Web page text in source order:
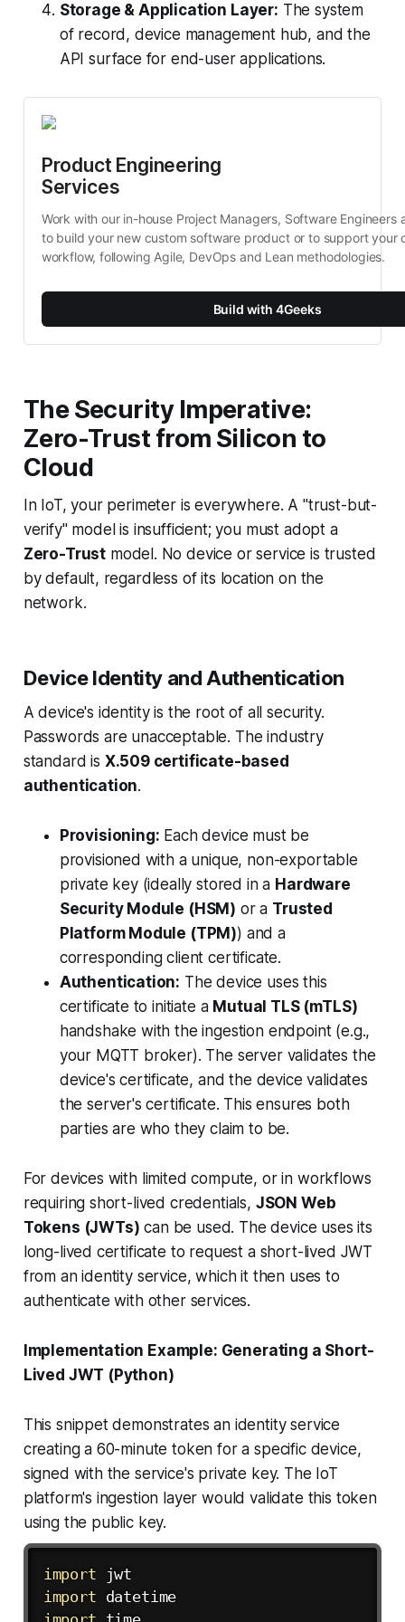
Storage & Application Layer: The system
of record, device management hub, and the
API surface for end-user applications.
Product Engineering
Services
Work with our in-house Project Managers, Software Engineers
to build your new custom software product or to support your
workflow, following Agile, DevOps and Lean methodologies.
Build with 4Geeks
The Security Imperative:
Zero-Trust from Silicon to
Cloud
In IoT, your perimeter is everywhere. A "trust-but-
verify" model is insufficient; you must adopt a
Zero-Trust model. No device or service is trusted
by default, regardless of its location on the
network.
Device Identity and Authentication
A device's identity is the root of all security.
Passwords are unacceptable. The industry
standard is X.509 certificate-based
authentication.
Provisioning: Each device must be
provisioned with a unique, non-exportable
private key (ideally stored in a Hardware
Security Module (HSM) or a Trusted
Platform Module (TPM)) and a
corresponding client certificate.
Authentication: The device uses this
certificate to initiate a Mutual TLS (mTLS)
handshake with the ingestion endpoint (e.g.,
your MQTT broker). The server validates the
device's certificate, and the device validates
the server's certificate. This ensures both
parties are who they claim to be.
For devices with limited compute, or in workflows
requiring short-lived credentials, JSON Web
Tokens (JWTs) can be used. The device uses its
long-lived certificate to request a short-lived JWT
from an identity service, which it then uses to
authenticate with other services.
Implementation Example: Generating a Short-
Lived JWT (Python)
This snippet demonstrates an identity service
creating a 60-minute token for a specific device,
signed with the service's private key. The IoT
platform's ingestion layer would validate this token
using the public key.
import
import